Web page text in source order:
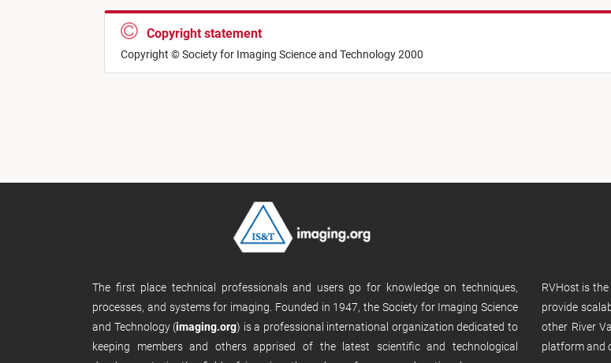
Copyright statement
Copyright © Society for Imaging Science and Technology 2000
The first place technical professionals and users go for knowledge on techniques,
processes, and systems for imaging. Founded in 1947, the Society for Imaging Science
and Technology (imaging.org) is a professional international organization dedicated to
keeping members and others apprised of the latest scientific and technological
RVHost is
provide
other River
platform and